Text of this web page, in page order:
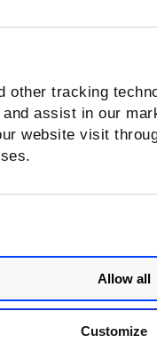
other tracking
assist in our
website visit
Allow all
Customize
false.
issues have
Description
assets from the linked
macOS software